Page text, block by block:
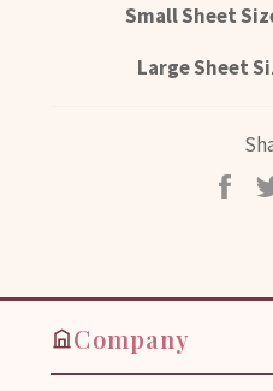
Small Sheet
Large Sheet
Company